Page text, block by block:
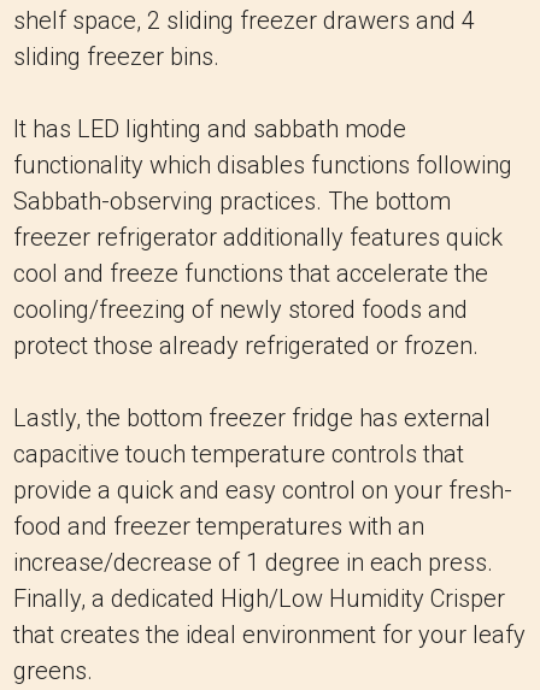
shelf space, 2 sliding freezer drawers and 4
sliding freezer bins.
It has LED lighting and sabbath mode
functionality which disables functions following
Sabbath-observing practices. The bottom
freezer refrigerator additionally features quick
cool and freeze functions that accelerate the
cooling/freezing of newly stored foods and
protect those already refrigerated or frozen.
Lastly, the bottom freezer fridge has external
capacitive touch temperature controls that
provide a quick and easy control on your fresh-
food and freezer temperatures with an
increase/decrease of 1 degree in each press.
Finally, a dedicated High/Low Humidity Crisper
that creates the ideal environment for your leafy
greens.